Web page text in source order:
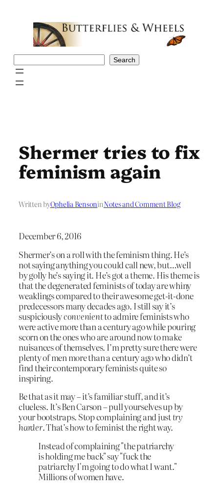
Search
Shermer tries to fix
feminism again
Written byOphelia BensoninNotes and Comment Blog
December 6, 2016
Shermer’s on a roll with the feminism thing. He’s
not saying anything you could call new, but…well
by golly he’s saying it. He’s got a theme. His theme is
that the degenerated feminists of today are whiny
weaklings compared to their awesome get-it-done
predecessors many decades ago. I still say it’s
suspiciouslyconvenientto admire feminists who
were active more than a century ago while pouring
scorn on the ones who are around now to make
nuisances of themselves. I’m pretty sure there were
plenty of men more than a century ago who didn’t
find their contemporary feminists quite so
inspiring.
Be that as it may – it’s familiar stuff, and it’s
clueless. It’s Ben Carson – pull yourselves up by
your bootstraps. Stop complaining and justtry
harder. That’s how to feminist the right way.
Instead of complaining "the patriarchy
is holding me back" say "fuck the
patriarchy I'm going to do what I want."
Millions of women have.